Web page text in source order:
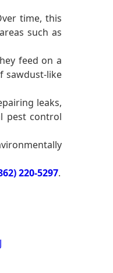
time, this
such as
feed on a
sawdust-like
leaks,
pest control
220-5297.